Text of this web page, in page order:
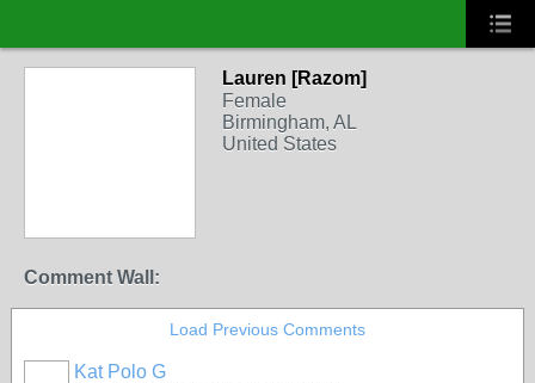
Lauren [Razom]
Female
Birmingham, AL
United States
Comment Wall:
Load Previous Comments
Kat Polo G